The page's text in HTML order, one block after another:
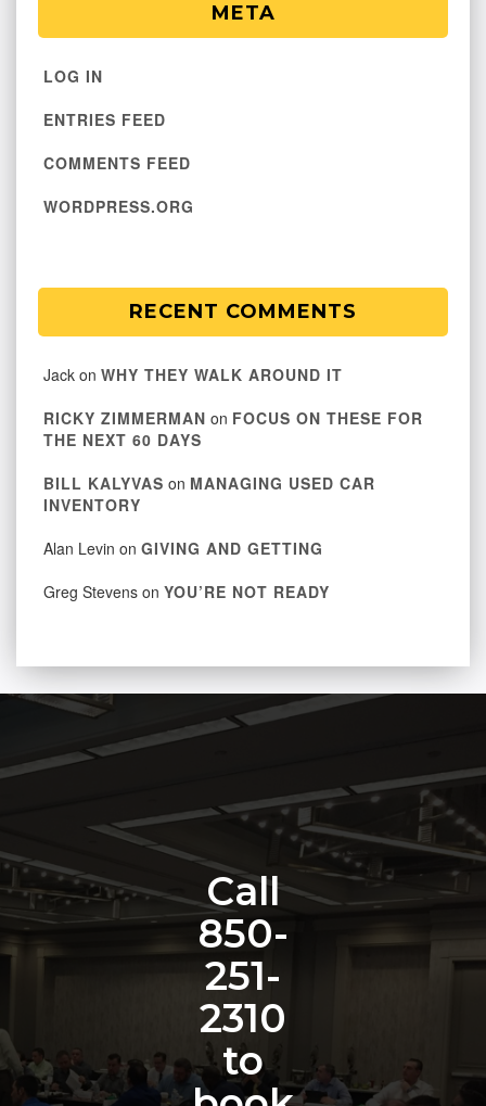
META
LOG IN
ENTRIES FEED
COMMENTS FEED
WORDPRESS.ORG
RECENT COMMENTS
Jack on WHY THEY WALK AROUND IT
RICKY ZIMMERMAN on FOCUS ON THESE FOR
THE NEXT 60 DAYS
BILL KALYVAS on MANAGING USED CAR
INVENTORY
Alan Levin on GIVING AND GETTING
Greg Stevens on YOU’RE NOT READY
Call
850-
251-
2310
to